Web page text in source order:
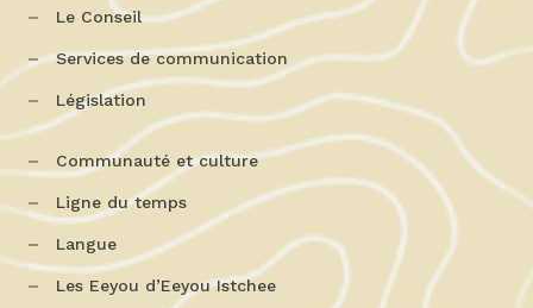
Le Conseil
Services de communication
Législation
Communauté et culture
Ligne du temps
Langue
Les Eeyou d’Eeyou Istchee